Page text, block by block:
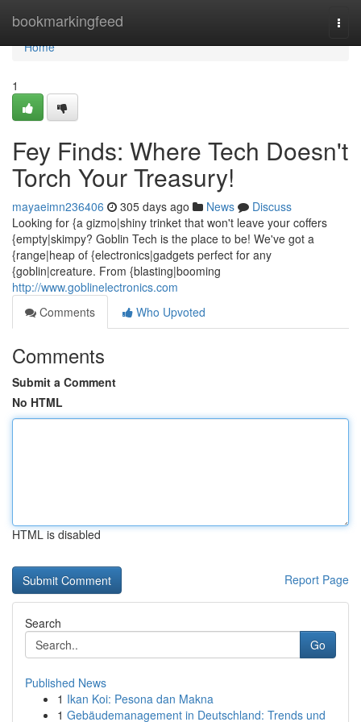
bookmarkingfeed
Home
Home
1
Fey Finds: Where Tech Doesn't
Torch Your Treasury!
mayaeimn236406 305 days ago News
Discuss
Looking for {a gizmo|shiny trinket that won't leave your coffers
{empty|skimpy? Goblin Tech is the place to be! We've got a
{range|heap of {electronics|gadgets perfect for any
{goblin|creature. From {blasting|booming
http://www.goblinelectronics.com
Comments
Who Upvoted
Comments
Submit a Comment
No HTML
HTML is disabled
Report Page
Search
Go
Published News
1 Ikan Koi: Pesona dan Makna
1 Gebäudemanagement in Deutschland: Trends und